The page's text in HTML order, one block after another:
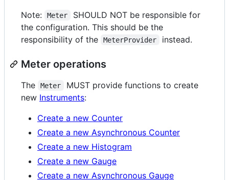
Note:
Meter
SHOULD NOT be responsible for
the configuration. This should be the
responsibility of the
MeterProvider instead.
Meter operations
The Meter
MUST provide functions to create
new Instruments:
Create a new Counter
Create a new Asynchronous Counter
Create a new Histogram
Create a new Gauge
Create a new Asynchronous Gauge